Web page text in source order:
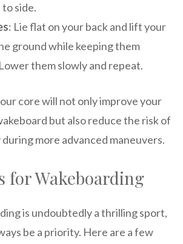
side.
: Lie flat on your back and lift your
ground while keeping them
them slowly and repeat.
core will not only improve your
but also reduce the risk of
more advanced maneuvers.
for Wakeboarding
is undoubtedly a thrilling sport,
be a priority. Here are a few